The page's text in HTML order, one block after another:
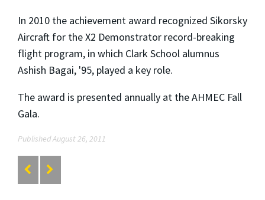
In 2010 the achievement award recognized Sikorsky
Aircraft for the X2 Demonstrator record-breaking
flight program, in which Clark School alumnus
Ashish Bagai, '95, played a key role.
The award is presented annually at the AHMEC Fall
Gala.
Published August 26, 2011